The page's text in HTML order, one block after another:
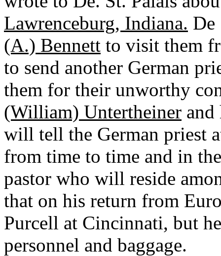
Lawrenceburg, Indiana. De
(A.) Bennett to visit them
to send another German
them for their unworthy
(William) Untertheiner and
will tell the German priest
from time to time and in
pastor who will reside
that on his return from
Purcell at Cincinnati, but
personnel and baggage.